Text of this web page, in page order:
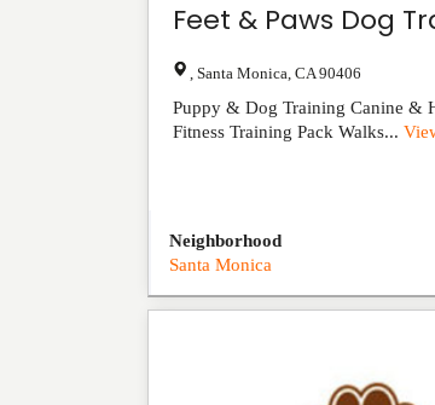
Feet & Paws Dog
Santa Monica CA 90406
Puppy & Dog Training Canine &
Fitness Training Pack Walks...
Neighborhood
Santa Monica